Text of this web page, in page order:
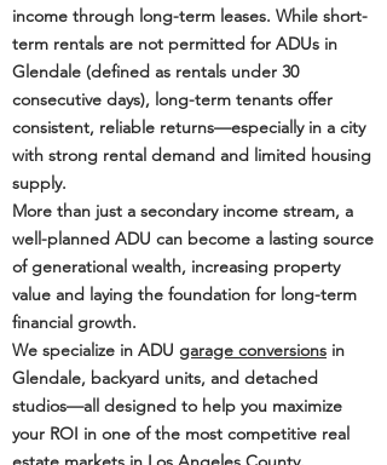
income through long-term leases. While short-
term rentals are not permitted for ADUs in
Glendale (defined as rentals under 30
consecutive days), long-term tenants offer
consistent, reliable returns—especially in a city
with strong rental demand and limited housing
supply.
More than just a secondary income stream, a
well-planned ADU can become a lasting source
of generational wealth, increasing property
value and laying the foundation for long-term
financial growth.
We specialize in ADU garage conversions in
Glendale, backyard units, and detached
studios—all designed to help you maximize
your ROI in one of the most competitive real